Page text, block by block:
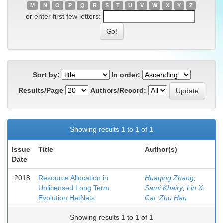
M
N O P Q R S T U V W X Y Z
or enter first few letters:
Sort by:
In order:
Results/Page
Authors/Record:
Showing results 1 to 1 of 1
Issue
Date
Title Author(s)
2018
Resource Allocation in
Unlicensed Long Term
Evolution HetNets
Huaqing Zhang;
Sami Khairy; Lin X.
Cai; Zhu Han
Showing results 1 to 1 of 1